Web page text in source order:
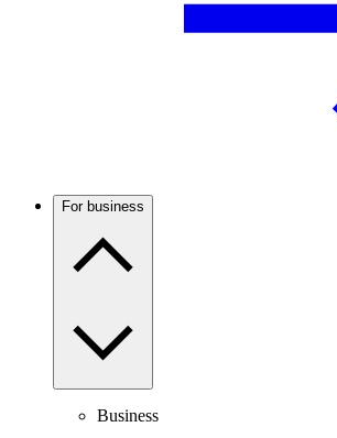
For business
Business